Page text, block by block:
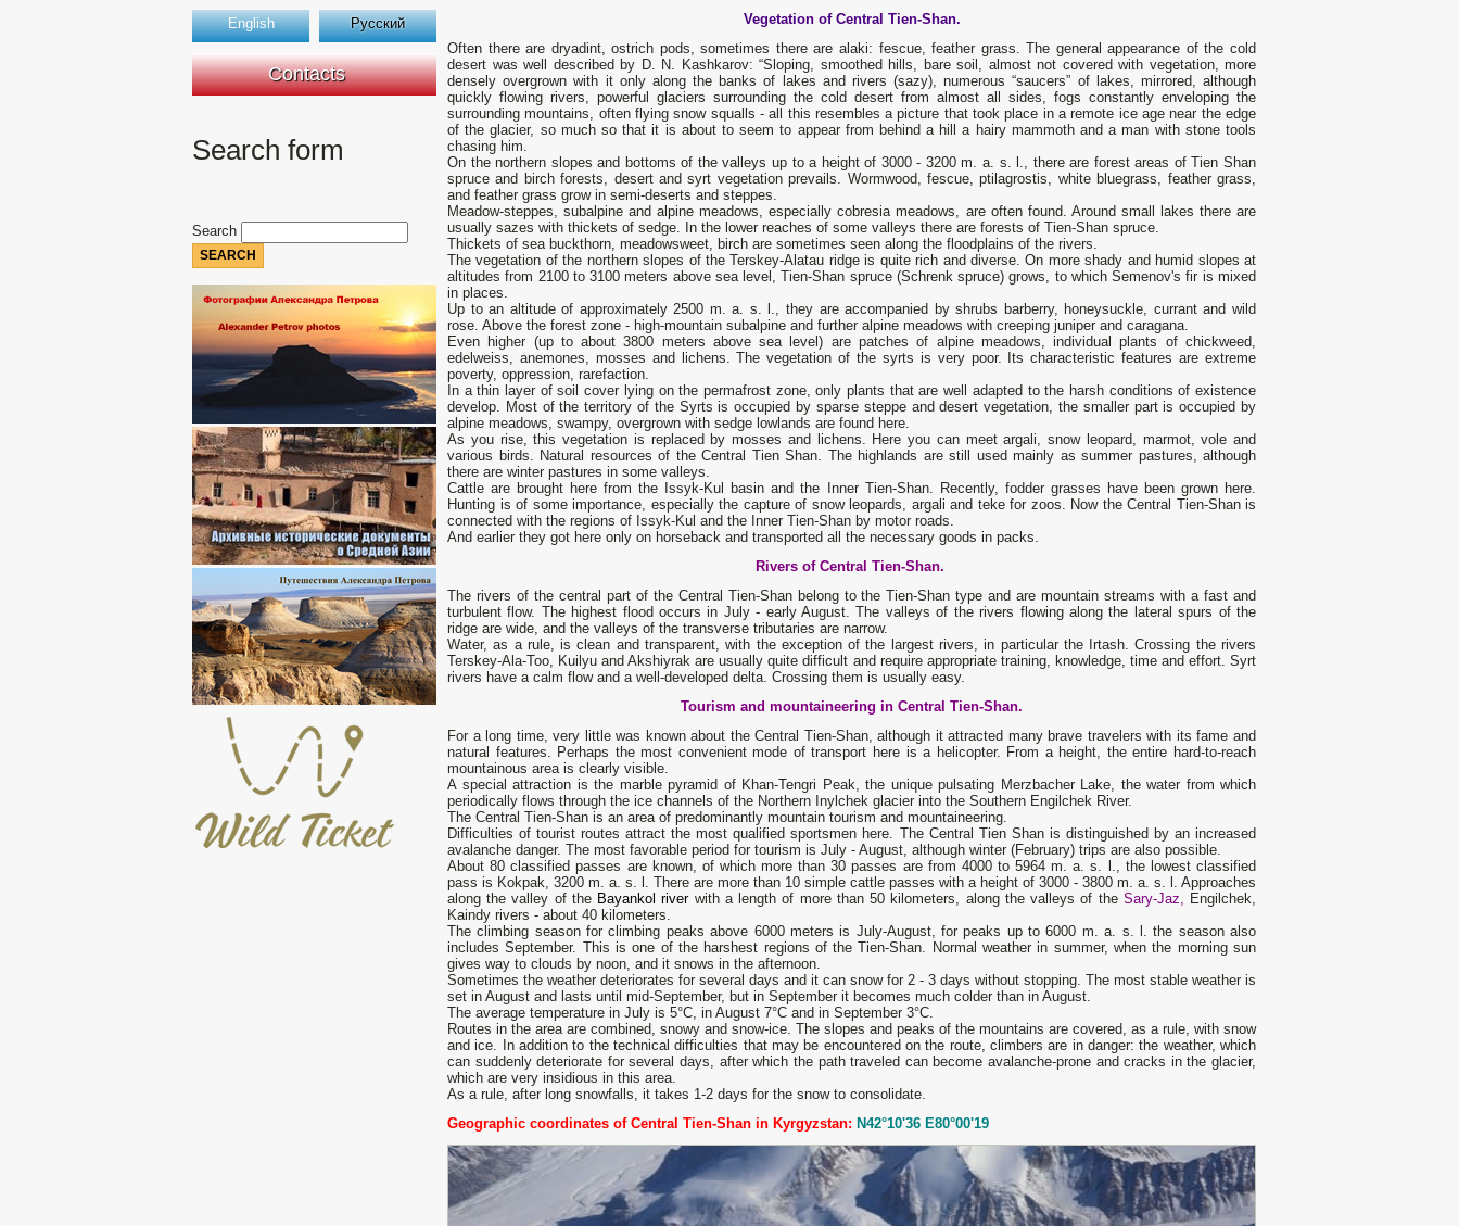
English Русский
Contacts
Search form
Search
Vegetation of Central Tien-Shan.
Often there are dryadint, ostrich pods, sometimes there are alaki: fescue, feather grass. The general appearance of the cold
desert was well described by D. N. Kashkarov: “Sloping, smoothed hills, bare soil, almost not covered with vegetation, more
densely overgrown with it only along the banks of lakes and rivers (sazy), numerous “saucers” of lakes, mirrored, although
quickly flowing rivers, powerful glaciers surrounding the cold desert from almost all sides, fogs constantly enveloping the
surrounding mountains, often flying snow squalls - all this resembles a picture that took place in a remote ice age near the edge
of the glacier, so much so that it is about to seem to appear from behind a hill a hairy mammoth and a man with stone tools
chasing him.
On the northern slopes and bottoms of the valleys up to a height of 3000 - 3200 m. a. s. l., there are forest areas of Tien Shan
spruce and birch forests, desert and syrt vegetation prevails. Wormwood, fescue, ptilagrostis, white bluegrass, feather grass,
and feather grass grow in semi-deserts and steppes.
Meadow-steppes, subalpine and alpine meadows, especially cobresia meadows, are often found. Around small lakes there are
usually sazes with thickets of sedge. In the lower reaches of some valleys there are forests of Tien-Shan spruce.
Thickets of sea buckthorn, meadowsweet, birch are sometimes seen along the floodplains of the rivers.
The vegetation of the northern slopes of the Terskey-Alatau ridge is quite rich and diverse. On more shady and humid slopes at
altitudes from 2100 to 3100 meters above sea level, Tien-Shan spruce (Schrenk spruce) grows, to which Semenov's fir is mixed
in places.
Up to an altitude of approximately 2500 m. a. s. l., they are accompanied by shrubs barberry, honeysuckle, currant and wild
rose. Above the forest zone - high-mountain subalpine and further alpine meadows with creeping juniper and caragana.
Even higher (up to about 3800 meters above sea level) are patches of alpine meadows, individual plants of chickweed,
edelweiss, anemones, mosses and lichens. The vegetation of the syrts is very poor. Its characteristic features are extreme
poverty, oppression, rarefaction.
In a thin layer of soil cover lying on the permafrost zone, only plants that are well adapted to the harsh conditions of existence
develop. Most of the territory of the Syrts is occupied by sparse steppe and desert vegetation, the smaller part is occupied by
alpine meadows, swampy, overgrown with sedge lowlands are found here.
As you rise, this vegetation is replaced by mosses and lichens. Here you can meet argali, snow leopard, marmot, vole and
various birds. Natural resources of the Central Tien Shan. The highlands are still used mainly as summer pastures, although
there are winter pastures in some valleys.
Cattle are brought here from the Issyk-Kul basin and the Inner Tien-Shan. Recently, fodder grasses have been grown here.
Hunting is of some importance, especially the capture of snow leopards, argali and teke for zoos. Now the Central Tien-Shan is
connected with the regions of Issyk-Kul and the Inner Tien-Shan by motor roads.
And earlier they got here only on horseback and transported all the necessary goods in packs.
Rivers of Central Tien-Shan.
The rivers of the central part of the Central Tien-Shan belong to the Tien-Shan type and are mountain streams with a fast and
turbulent flow. The highest flood occurs in July - early August. The valleys of the rivers flowing along the lateral spurs of the
ridge are wide, and the valleys of the transverse tributaries are narrow.
Water, as a rule, is clean and transparent, with the exception of the largest rivers, in particular the Irtash. Crossing the rivers
Terskey-Ala-Too, Kuilyu and Akshiyrak are usually quite difficult and require appropriate training, knowledge, time and effort. Syrt
rivers have a calm flow and a well-developed delta. Crossing them is usually easy.
Tourism and mountaineering in Central Tien-Shan.
For a long time, very little was known about the Central Tien-Shan, although it attracted many brave travelers with its fame and
natural features. Perhaps the most convenient mode of transport here is a helicopter. From a height, the entire hard-to-reach
mountainous area is clearly visible.
A special attraction is the marble pyramid of Khan-Tengri Peak, the unique pulsating Merzbacher Lake, the water from which
periodically flows through the ice channels of the Northern Inylchek glacier into the Southern Engilchek River.
The Central Tien-Shan is an area of ​​predominantly mountain tourism and mountaineering.
Difficulties of tourist routes attract the most qualified sportsmen here. The Central Tien Shan is distinguished by an increased
avalanche danger. The most favorable period for tourism is July - August, although winter (February) trips are also possible.
About 80 classified passes are known, of which more than 30 passes are from 4000 to 5964 m. a. s. l., the lowest classified
pass is Kokpak, 3200 m. a. s. l. There are more than 10 simple cattle passes with a height of 3000 - 3800 m. a. s. l. Approaches
along the valley of the Bayankol riverwith a length of more than 50 kilometers, along the valleys of the Sary-Jaz, Engilchek,
Kaindy rivers - about 40 kilometers.
The climbing season for climbing peaks above 6000 meters is July-August, for peaks up to 6000 m. a. s. l. the season also
includes September. This is one of the harshest regions of the Tien-Shan. Normal weather in summer, when the morning sun
gives way to clouds by noon, and it snows in the afternoon.
Sometimes the weather deteriorates for several days and it can snow for 2 - 3 days without stopping. The most stable weather is
set in August and lasts until mid-September, but in September it becomes much colder than in August.
The average temperature in July is 5°С, in August 7°С and in September 3°С.
Routes in the area are combined, snowy and snow-ice. The slopes and peaks of the mountains are covered, as a rule, with snow
and ice. In addition to the technical difficulties that may be encountered on the route, climbers are in danger: the weather, which
can suddenly deteriorate for several days, after which the path traveled can become avalanche-prone and cracks in the glacier,
which are very insidious in this area.
As a rule, after long snowfalls, it takes 1-2 days for the snow to consolidate.
Geographic coordinates of Central Tien-Shan in Kyrgyzstan: N42°10'36 E80°00'19